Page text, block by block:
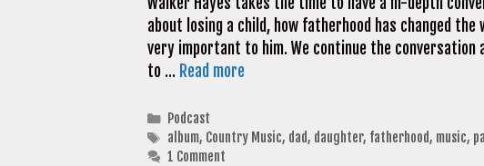
about losing a child, how fatherhood has changed
very important to him. We continue the
to … Read more
Categories
Podcast
Tags
album, Country Music, dad, daughter, fatherhood, music,
1 Comment